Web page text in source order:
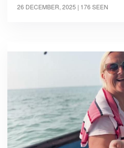
26 DECEMBER, 2025 | 176 SEEN